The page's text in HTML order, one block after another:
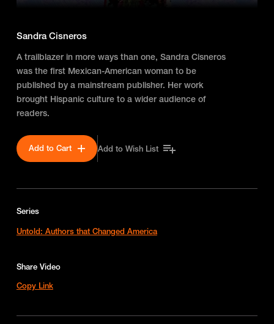
Sandra Cisneros
A trailblazer in more ways than one, Sandra Cisneros
was the first Mexican-American woman to be
published by a mainstream publisher. Her work
brought Hispanic culture to a wider audience of
readers.
Add to Cart Add to Wish List
Series
Untold: Authors that Changed America
Share Video
Copy Link